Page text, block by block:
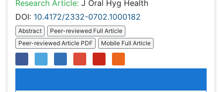
Relevant Topics
Advanced Bleeding Gums
Advanced Receeding Gums